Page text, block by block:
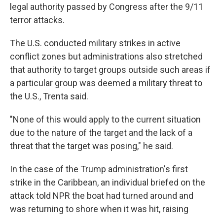
legal authority passed by Congress after the 9/11
terror attacks.
The U.S. conducted military strikes in active
conflict zones but administrations also stretched
that authority to target groups outside such areas if
a particular group was deemed a military threat to
the U.S., Trenta said.
"None of this would apply to the current situation
due to the nature of the target and the lack of a
threat that the target was posing," he said.
In the case of the Trump administration's first
strike in the Caribbean, an individual briefed on the
attack told NPR the boat had turned around and
was returning to shore when it was hit, raising